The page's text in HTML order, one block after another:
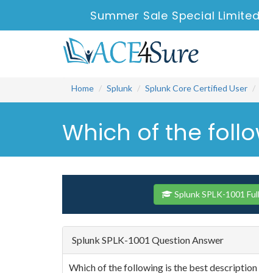
Summer Sale Special
Home Splunk Splunk Core Certified User
Which of the
Splunk SPLK-1001
Splunk SPLK-1001 Question Answer
Which of the following is the best description